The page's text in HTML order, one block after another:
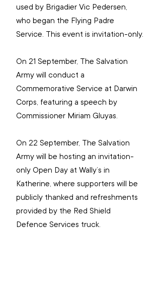
used by Brigadier Vic Pedersen,
who began the Flying Padre
Service. This event is invitation-only.
On 21 September, The Salvation
Army will conduct a
Commemorative Service at Darwin
Corps, featuring a speech by
Commissioner Miriam Gluyas.
On 22 September, The Salvation
Army will be hosting an invitation-
only Open Day at Wally’s in
Katherine, where supporters will be
publicly thanked and refreshments
provided by the Red Shield
Defence Services truck.